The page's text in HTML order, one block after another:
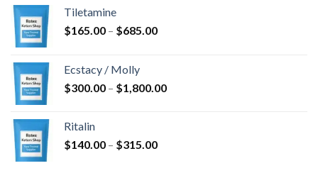
Tiletamine
$165.00 – $685.00Price
$685.00
Ecstacy / Molly
$300.00 – $1,800.00Price
Ritalin
$140.00 – $315.00Price